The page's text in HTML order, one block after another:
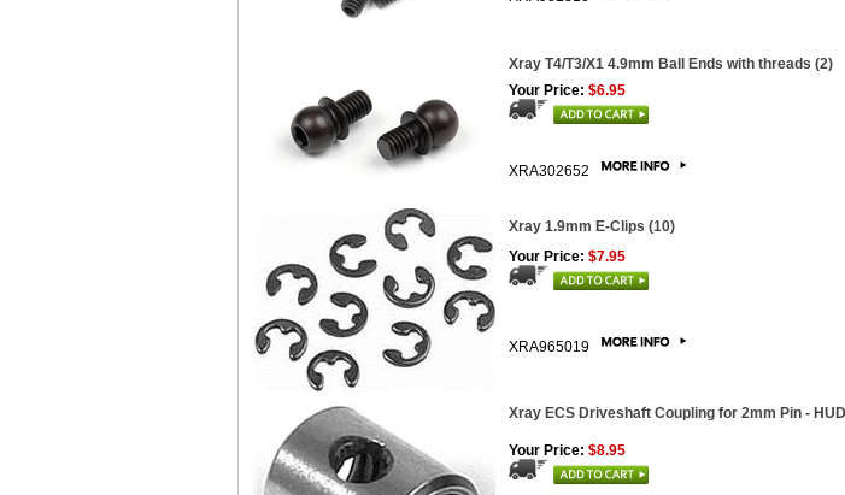
Xray T4/T3/X1 4.9mm Ball Ends with threads (2)
Your Price: $6.95
XRA302652
Xray 1.9mm E-Clips (10)
Your Price: $7.95
XRA965019
Xray ECS Driveshaft Coupling for 2mm Pin -
Your Price: $8.95